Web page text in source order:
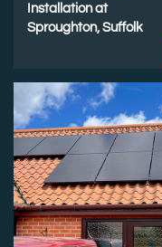
Installation at
Sproughton, Suffolk